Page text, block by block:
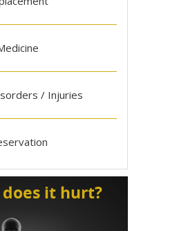
/ Injuries
it hurt?